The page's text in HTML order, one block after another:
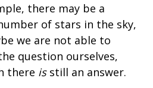
there may be a
of stars in the sky,
we are not able to
question ourselves,
there isstill an answer.